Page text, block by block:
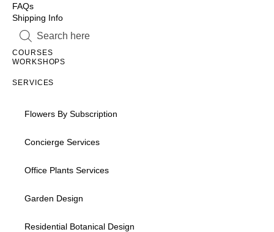
FAQs
Shipping Info
Inactive
Inactive
COURSES
WORKSHOPS
Inactive
SERVICES
Flowers By Subscription
Concierge Services
Office Plants Services
Garden Design
Residential Botanical Design